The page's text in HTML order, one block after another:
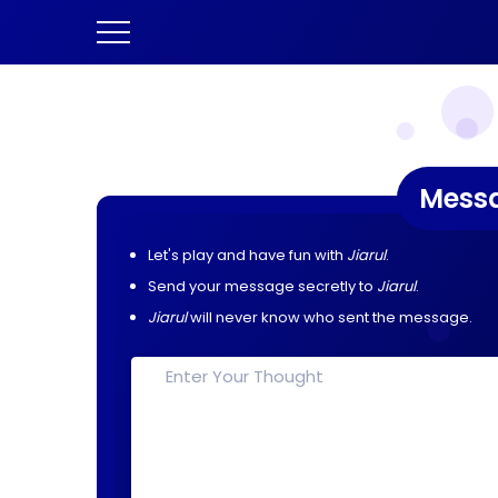
Let's play and have fun with Jiarul.
Send your message secretly to Jiarul.
Jiarulwill never know who sent the message.